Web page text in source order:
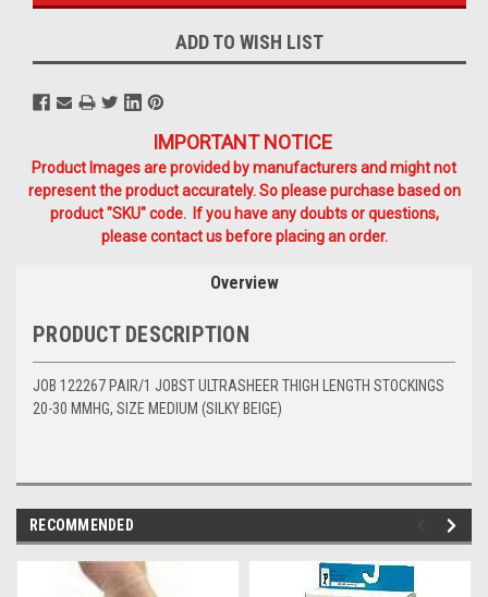
ADD TO WISH LIST
IMPORTANT NOTICE
Product Images are provided by manufacturers and might not
represent the product accurately. So please purchase based on
product "SKU" code. If you have any doubts or questions,
please contact us before placing an order.
Overview
PRODUCT DESCRIPTION
JOB 122267 PAIR/1 JOBST ULTRASHEER THIGH LENGTH STOCKINGS
20-30 MMHG, SIZE MEDIUM (SILKY BEIGE)
RECOMMENDED